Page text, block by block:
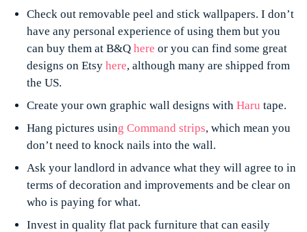
Check out removable peel and stick wallpapers. I don’t
have any personal experience of using them but you
can buy them at B&Q here or you can find some great
designs on Etsy here, although many are shipped from
the US.
Create your own graphic wall designs with Haru tape.
Hang pictures using Command strips, which mean you
don’t need to knock nails into the wall.
Ask your landlord in advance what they will agree to in
terms of decoration and improvements and be clear on
who is paying for what.
Invest in quality flat pack furniture that can easily